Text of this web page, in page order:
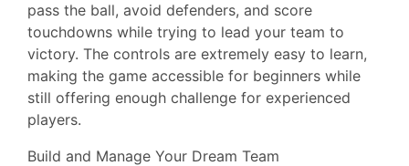
pass the ball, avoid defenders, and score
touchdowns while trying to lead your team to
victory. The controls are extremely easy to learn,
making the game accessible for beginners while
still offering enough challenge for experienced
players.
Build and Manage Your Dream Team